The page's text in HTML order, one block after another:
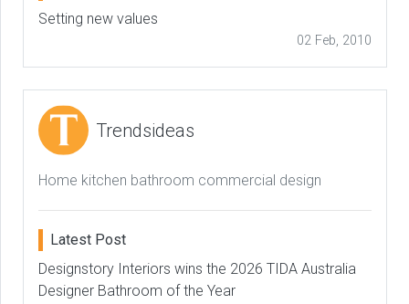
Setting new values
02 Feb, 2010
Trendsideas
Home kitchen bathroom commercial design
Latest Post
Designstory Interiors wins the 2026 TIDA Australia
Designer Bathroom of the Year